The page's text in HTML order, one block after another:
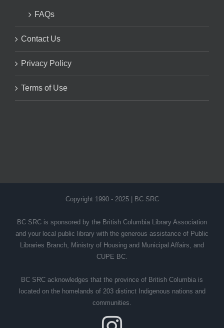
FAQs
Contact Us
Privacy Policy
Terms of Use
Copyright 1990 - 2025 | BC SRC
BC SRC is sponsored by the British Columbia Library Association
and your local public library with the generous assistance of Public
Libraries Branch, Ministry of Housing and Municipal Affairs, and
CUPE BC.
BC SRC acknowledges that the province of British Columbia is
located on the homelands of 203 distinct Indigenous nations and
communities.